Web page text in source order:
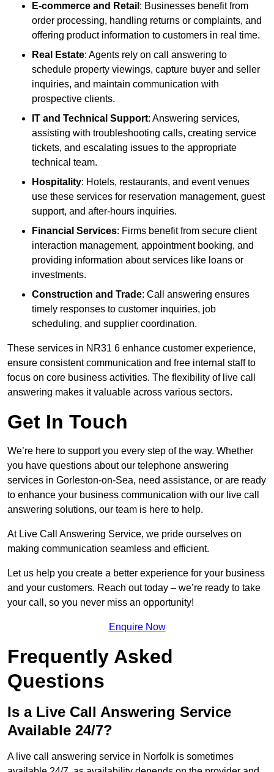
E-commerce and Retail : Businesses benefit from
order processing, handling returns or complaints, and
offering product information to customers in real time.
Real Estate: Agents rely on call answering to
schedule property viewings, capture buyer and seller
inquiries, and maintain communication with
prospective clients.
IT and Technical Support: Answering services,
assisting with troubleshooting calls, creating service
tickets, and escalating issues to the appropriate
technical team.
Hospitality: Hotels, restaurants, and event venues
use these services for reservation management, guest
support, and after-hours inquiries.
Financial Services: Firms benefit from secure client
interaction management, appointment booking, and
providing information about services like loans or
investments.
Construction and Trade: Call answering ensures
timely responses to customer inquiries, job
scheduling, and supplier coordination.
These services in NR31 6 enhance customer experience,
ensure consistent communication and free internal staff to
focus on core business activities. The flexibility of live call
answering makes it valuable across various sectors.
Get In Touch
We’re here to support you every step of the way. Whether
you have questions about our telephone answering
services in Gorleston-on-Sea, need assistance, or are ready
to enhance your business communication with our live call
answering solutions, our team is here to help.
At Live Call Answering Service, we pride ourselves on
making communication seamless and efficient.
Let us help you create a better experience for your business
and your customers. Reach out today – we’re ready to take
your call, so you never miss an opportunity!
Enquire Now
Frequently Asked
Questions
Is a Live Call Answering Service
Available 24/7?
A live call answering service in Norfolk is sometimes